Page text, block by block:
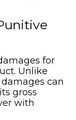
for
Unlike
can
gross
with